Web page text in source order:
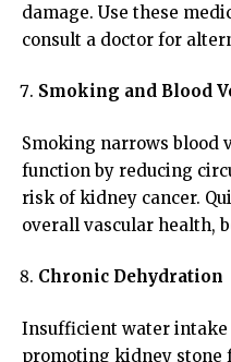
damage. Use these
consult a doctor for
Smoking and Blood
Smoking narrows blood
function by reducing
risk of kidney cancer.
overall vascular health,
Chronic Dehydration
Insufficient water intake
promoting kidney stone